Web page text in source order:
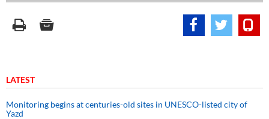
LATEST
Monitoring begins at centuries-old sites in UNESCO-listed city of
Yazd